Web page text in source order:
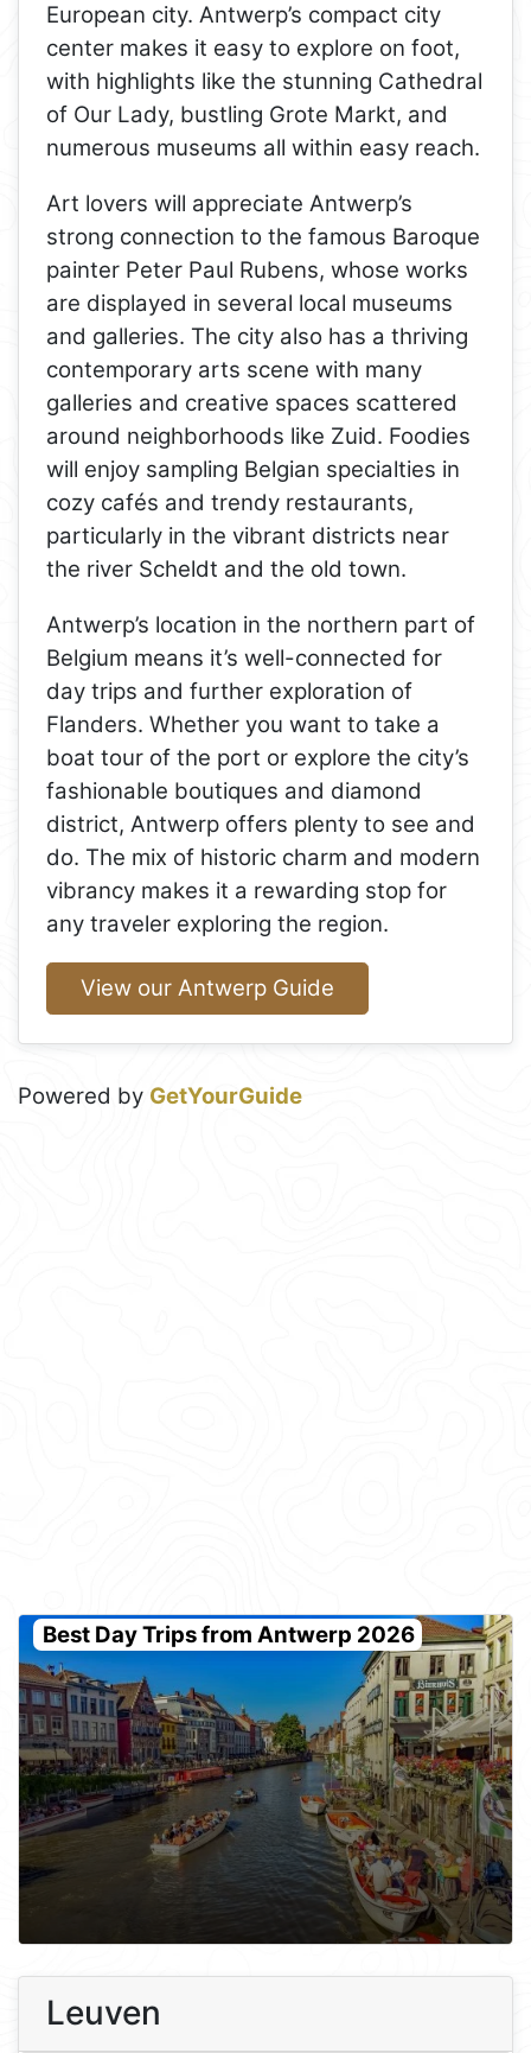
European city. Antwerp’s compact city
center makes it easy to explore on foot,
with highlights like the stunning Cathedral
of Our Lady, bustling Grote Markt, and
numerous museums all within easy reach.
Art lovers will appreciate Antwerp’s
strong connection to the famous Baroque
painter Peter Paul Rubens, whose works
are displayed in several local museums
and galleries. The city also has a thriving
contemporary arts scene with many
galleries and creative spaces scattered
around neighborhoods like Zuid. Foodies
will enjoy sampling Belgian specialties in
cozy cafés and trendy restaurants,
particularly in the vibrant districts near
the river Scheldt and the old town.
Antwerp’s location in the northern part of
Belgium means it’s well-connected for
day trips and further exploration of
Flanders. Whether you want to take a
boat tour of the port or explore the city’s
fashionable boutiques and diamond
district, Antwerp offers plenty to see and
do. The mix of historic charm and modern
vibrancy makes it a rewarding stop for
any traveler exploring the region.
View our Antwerp Guide
Powered by GetYourGuide
Best Day Trips from Antwerp 2026
Leuven